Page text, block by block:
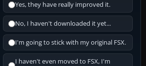
Yes, they have really improved it.
No, I haven't downloaded it yet...
I'm going to stick with my original FSX.
I haven't even moved to FSX, I'm